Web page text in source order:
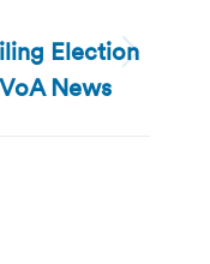
Election
News